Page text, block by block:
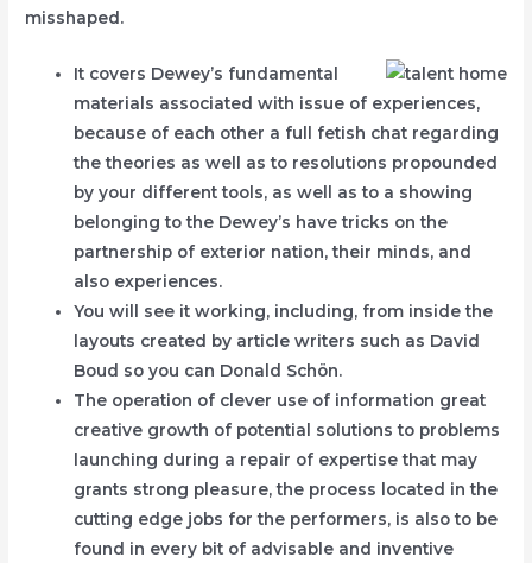
misshaped.
It covers Dewey’s fundamental
materials associated with issue of experiences,
because of each other a full fetish chat regarding
the theories as well as to resolutions propounded
by your different tools, as well as to a showing
belonging to the Dewey’s have tricks on the
partnership of exterior nation, their minds, and
also experiences.
You will see it working, including, from inside the
layouts created by article writers such as David
Boud so you can Donald Schön.
The operation of clever use of information great
creative growth of potential solutions to problems
launching during a repair of expertise that may
grants strong pleasure, the process located in the
cutting edge jobs for the performers, is also to be
found in every bit of advisable and inventive